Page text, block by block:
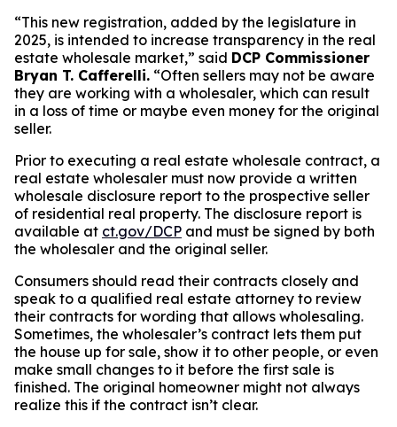
“This new registration, added by the legislature in
2025, is intended to increase transparency in the real
estate wholesale market,” said DCP Commissioner
Bryan T. Cafferelli. “Often sellers may not be aware
they are working with a wholesaler, which can result
in a loss of time or maybe even money for the original
seller.
Prior to executing a real estate wholesale contract, a
real estate wholesaler must now provide a written
wholesale disclosure report to the prospective seller
of residential real property. The disclosure report is
available at ct.gov/DCP and must be signed by both
the wholesaler and the original seller.
Consumers should read their contracts closely and
speak to a qualified real estate attorney to review
their contracts for wording that allows wholesaling.
Sometimes, the wholesaler’s contract lets them put
the house up for sale, show it to other people, or even
make small changes to it before the first sale is
finished. The original homeowner might not always
realize this if the contract isn’t clear.